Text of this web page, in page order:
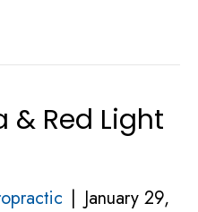
& Red Light
| January 29,